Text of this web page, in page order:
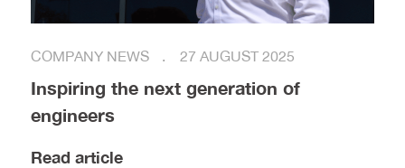
COMPANY NEWS 27 AUGUST 2025
Inspiring the next generation of
engineers
Read article